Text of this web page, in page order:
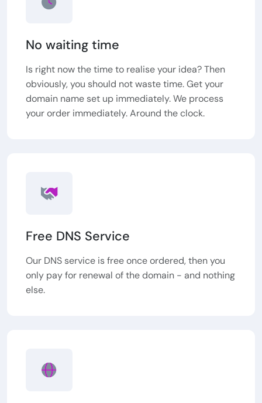
No waiting time
Is right now the time to realise your idea? Then
obviously, you should not waste time. Get your
domain name set up immediately. We process
your order immediately. Around the clock.
Free DNS Service
Our DNS service is free once ordered, then you
only pay for renewal of the domain - and nothing
else.